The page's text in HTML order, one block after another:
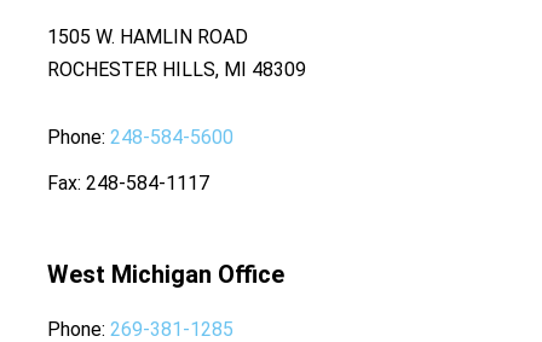
1505 W. HAMLIN ROAD
ROCHESTER HILLS, MI 48309
Phone 248-584-5600
Fax 248-584-1117
West Michigan Office
Phone 269-381-1285